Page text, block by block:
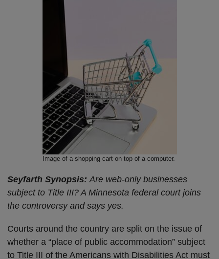
Image of a shopping cart on top of a computer.
Seyfarth Synopsis: Are web-only businesses
subject to Title III? A Minnesota federal court joins
the controversy and says yes.
Courts around the country are split on the issue of
whether a “place of public accommodation” subject
to Title III of the Americans with Disabilities Act must